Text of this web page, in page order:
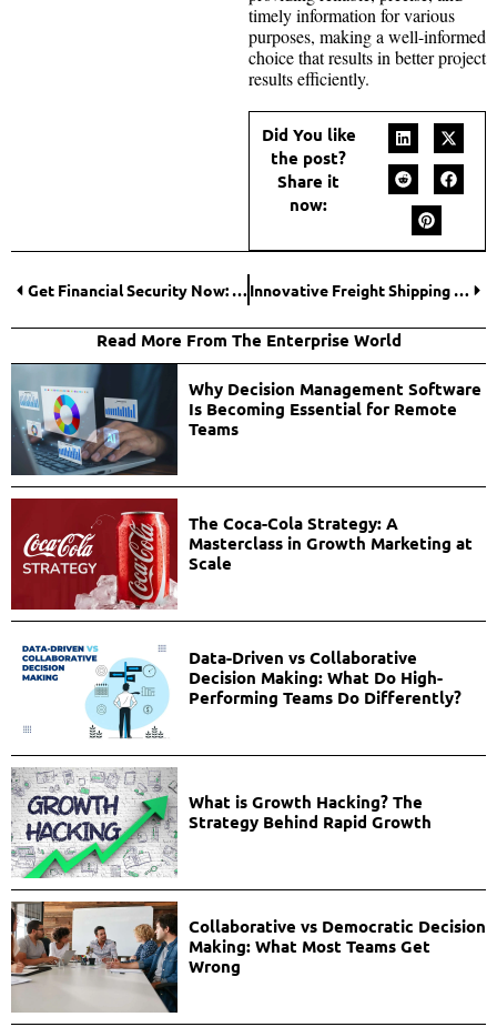
timely information for various
purposes, making a well-informed
choice that results in better project
results efficiently.
Did You like
the post?
Share it
now:
Get Financial Security Now: Invest in a Life Insurance Policy Innovative Freight Shipping Solutions to Improve Efficiency and Cut Costs
Read More From The Enterprise World
Why Decision Management Software
Is Becoming Essential for Remote
Teams
The Coca-Cola Strategy: A
Masterclass in Growth Marketing at
Scale
Data-Driven vs Collaborative
Decision Making: What Do High-
Performing Teams Do Differently?
What is Growth Hacking? The
Strategy Behind Rapid Growth
Collaborative vs Democratic Decision
Making: What Most Teams Get
Wrong